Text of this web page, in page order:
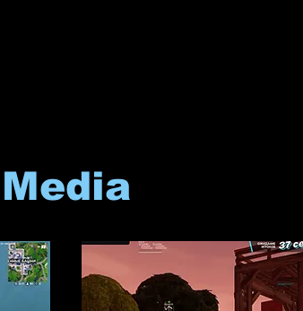
Media